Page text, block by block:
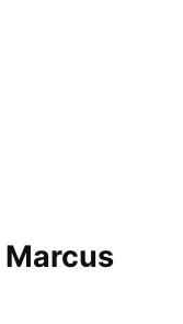
Marcus